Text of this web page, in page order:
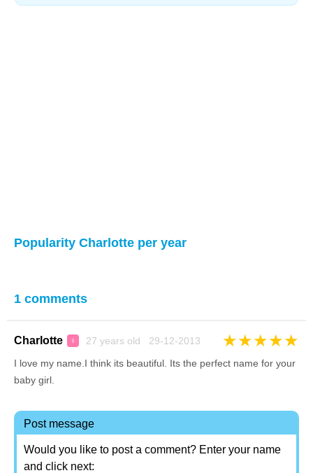
Popularity Charlotte per year
1 comments
Charlotte ♀ 27 years old 29-12-2013 ★★★★★
I love my name.I think its beautiful. Its the perfect name for your
baby girl.
Post message
Would you like to post a comment? Enter your name
and click next: